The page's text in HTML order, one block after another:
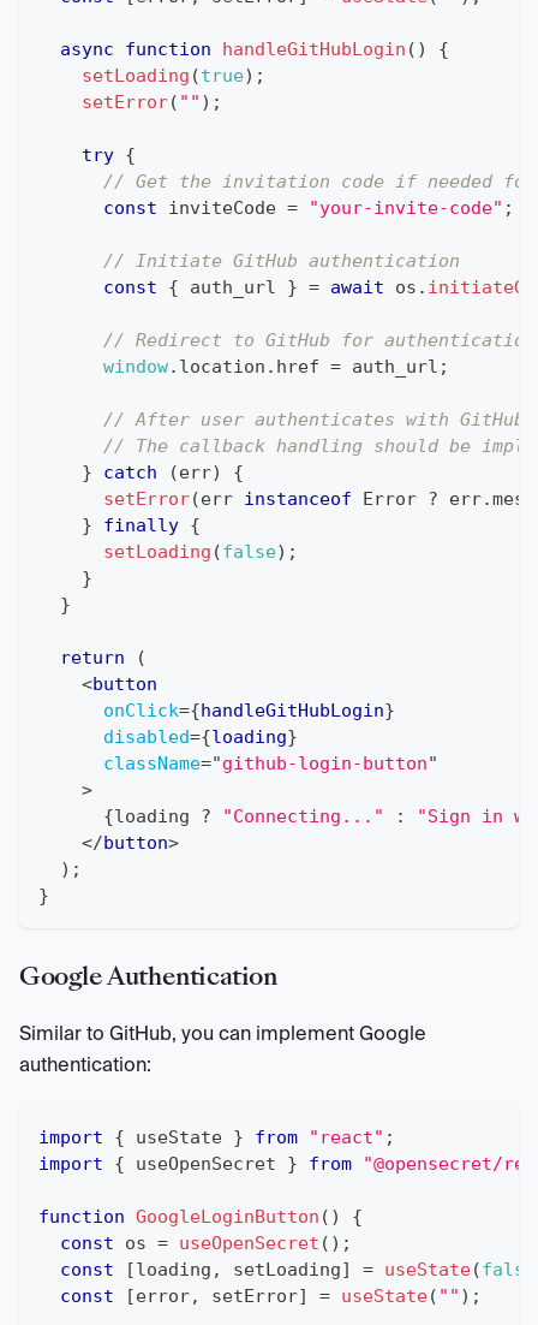
async function handleGitHubLogin ( )
{
setLoading (true) ;
setError( "" ) ;
try {
// Get the invitation code if needed
const inviteCode = "your-invite-code" ;
// Initiate GitHub authentication
const
{ auth_url } = await os .
// Redirect to GitHub for authentication
window. location . href = auth_url ;
// After user authenticates with
// The callback handling should be
}
catch (err)
{
setError(err instanceof Error ? err.
}
finally {
setLoading (false) ;
}
}
return
(
<button
onClick={handleGitHubLogin}
disabled={loading}
className="github-login-button"
>
{loading ? "Connecting..." :
"Sign in
</button>
) ;
}
Google Authentication
Similar to GitHub, you can implement Google
authentication:
import { useState } from "react" ;
import
{ useOpenSecret } from "@opensecret/
function GoogleLoginButton ( )
{
const os = useOpenSecret ( ) ;
const
[loading , setLoading] = useState(false
const
[error, setError] = useState( "" ) ;